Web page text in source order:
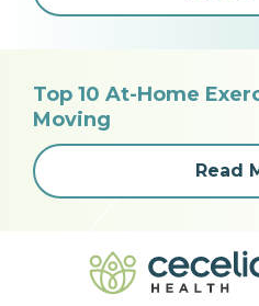
Top 10 At-Home
Moving
Read